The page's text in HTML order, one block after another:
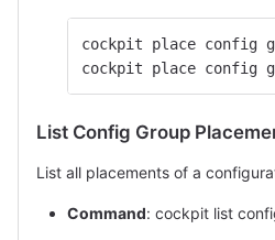
cockpit place config
cockpit place config
List Config Group
List all placements of a
Command: cockpit list